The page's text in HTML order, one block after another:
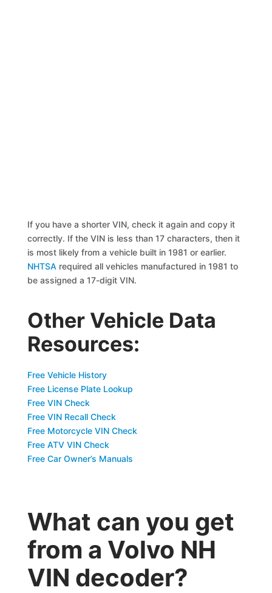
If you have a shorter VIN, check it again and copy it
correctly. If the VIN is less than 17 characters, then it
is most likely from a vehicle built in 1981 or earlier.
NHTSA required all vehicles manufactured in 1981 to
be assigned a 17-digit VIN.
Other Vehicle Data
Resources:
Free Vehicle History
Free License Plate Lookup
Free VIN Check
Free VIN Recall Check
Free Motorcycle VIN Check
Free ATV VIN Check
Free Car Owner’s Manuals
What can you get
from a Volvo NH
VIN decoder?